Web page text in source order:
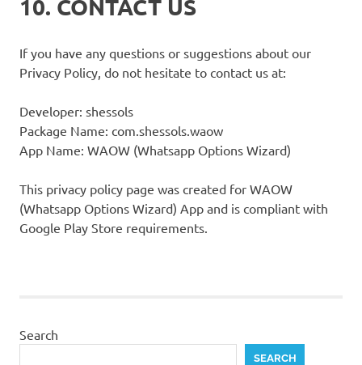
10. CONTACT US
If you have any questions or suggestions about our
Privacy Policy, do not hesitate to contact us at:
Developer: shessols
Package Name: com.shessols.waow
App Name: WAOW (Whatsapp Options Wizard)
This privacy policy page was created for WAOW
(Whatsapp Options Wizard) App and is compliant with
Google Play Store requirements.
Search
SEARCH